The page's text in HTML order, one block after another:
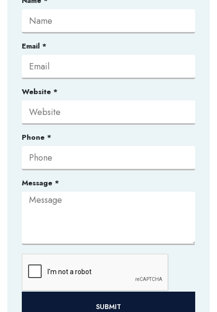
Email *
Website *
Phone *
Message *
SUBMIT